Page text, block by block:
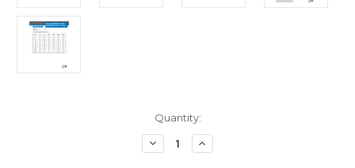
Quantity:
Decrease
Quantity
Increase
Quantity